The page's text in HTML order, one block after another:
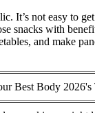
It’s not easy to
snacks with
and make
Best Body 2026's